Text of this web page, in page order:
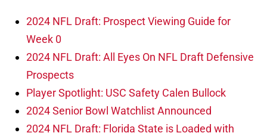
2024 NFL Draft: Prospect Viewing Guide for
Week 0
2024 NFL Draft: All Eyes On NFL Draft Defensive
Prospects
Player Spotlight: USC Safety Calen Bullock
2024 Senior Bowl Watchlist Announced
2024 NFL Draft: Florida State is Loaded with